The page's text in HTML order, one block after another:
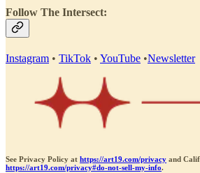
Follow The Intersect:
Instagram • TikTok • YouTube •Newsletter
See Privacy Policy at https://art19.com/privacy and
https://art19.com/privacy#do-not-sell-my-info.